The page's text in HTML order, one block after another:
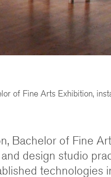
of Fine Arts Exhibition,
Bachelor of Fine
design studio
technologies